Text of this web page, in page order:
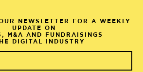
NEWSLETTER FOR A WEEKLY
UPDATE ON
M&A AND FUNDRAISINGS
DIGITAL INDUSTRY